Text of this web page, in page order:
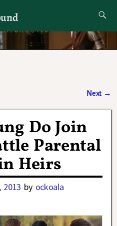
I want to
Next →
Do Join
Parental
Heirs
2013 by ockoala